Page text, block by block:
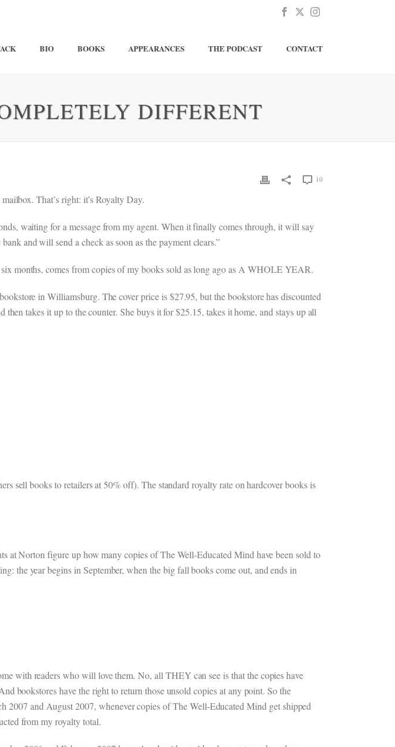
BIO BOOKS APPEARANCES THE PODCAST CONTACT
DIFFERENT
10
That’s right: it’s Royalty Day.
waiting for a message from my agent. When it finally comes through, it will say
and will send a check as soon as the payment clears.”
months, comes from copies of my books sold as long ago as A WHOLE YEAR.
in Williamsburg. The cover price is $27.95, but the bookstore has discounted
takes it up to the counter. She buys it for $25.15, takes it home, and stays up all
sell books to retailers at 50% off). The standard royalty rate on hardcover books is
at Norton figure up how many copies of The Well-Educated Mind have been sold to
the year begins in September, when the big fall books come out, and ends in
with readers who will love them. No, all THEY can see is that the copies have
bookstores have the right to return those unsold copies at any point. So the
and August 2007, whenever copies of The Well-Educated Mind get shipped
from my royalty total.